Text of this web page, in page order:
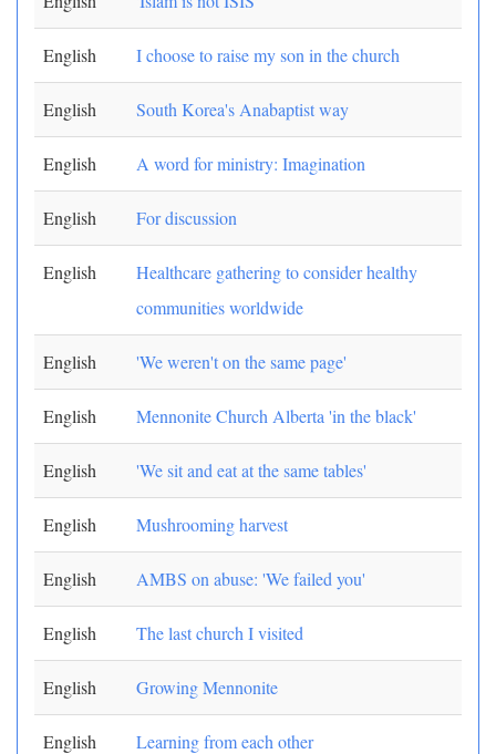
English I choose to raise my son in the church
English South Korea's Anabaptist way
English A word for ministry: Imagination
English For discussion
English
Healthcare gathering to consider healthy
communities worldwide
English 'We weren't on the same page'
English Mennonite Church Alberta 'in the black'
English 'We sit and eat at the same tables'
English Mushrooming harvest
English AMBS on abuse: 'We failed you'
English The last church I visited
English Growing Mennonite
English Learning from each other